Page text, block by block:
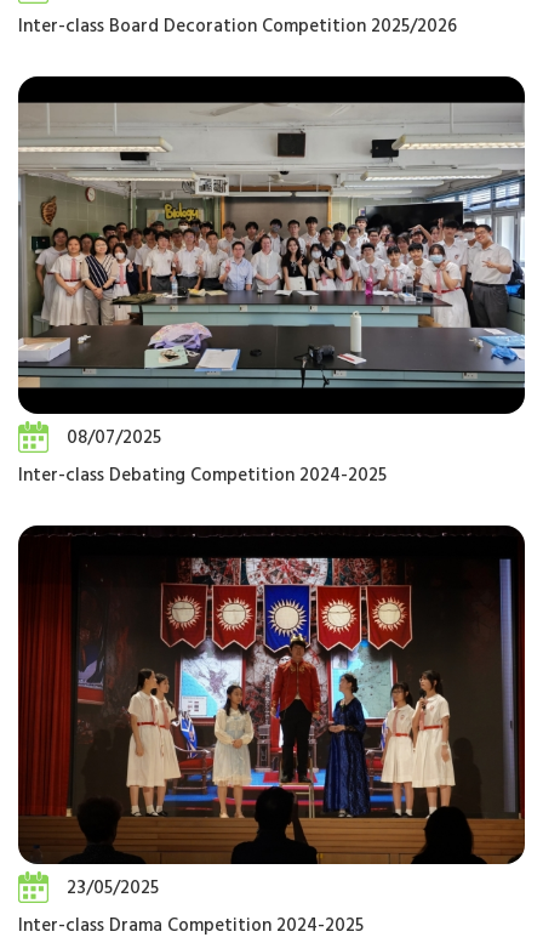
Inter-class Board Decoration Competition 2025/2026
08/07/2025
Inter-class Debating Competition 2024-2025
23/05/2025
Inter-class Drama Competition 2024-2025